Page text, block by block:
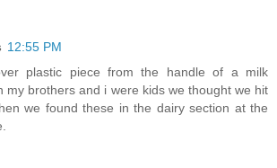
12:55 PM
plastic piece from the handle of a milk
my brothers and i were kids we thought we hit
we found these in the dairy section at the